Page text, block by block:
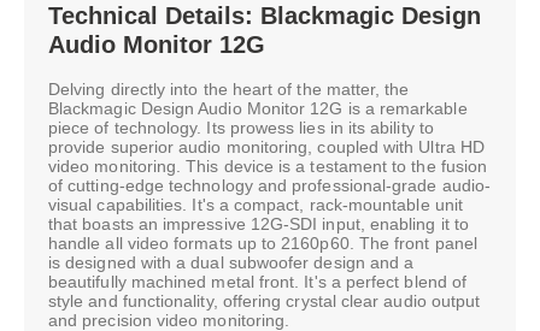
Technical Details: Blackmagic Design
Audio Monitor 12G
Delving directly into the heart of the matter, the
Blackmagic Design Audio Monitor 12G is a remarkable
piece of technology. Its prowess lies in its ability to
provide superior audio monitoring, coupled with Ultra HD
video monitoring. This device is a testament to the fusion
of cutting-edge technology and professional-grade audio-
visual capabilities. It's a compact, rack-mountable unit
that boasts an impressive 12G-SDI input, enabling it to
handle all video formats up to 2160p60. The front panel
is designed with a dual subwoofer design and a
beautifully machined metal front. It's a perfect blend of
style and functionality, offering crystal clear audio output
and precision video monitoring.